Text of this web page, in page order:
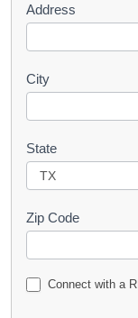
Address
City
State
Zip Code
Connect with a